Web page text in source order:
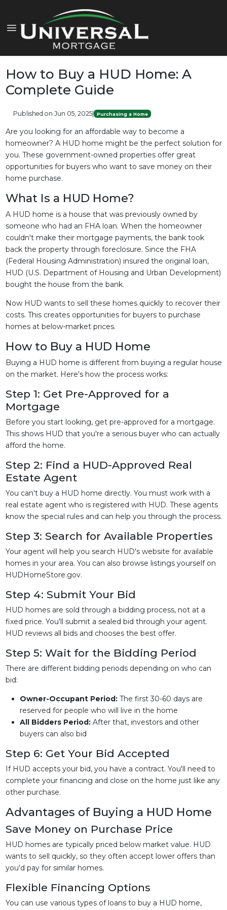
How to Buy a HUD Home: A
Complete Guide
Published on Jun 05, 2025| Purchasing a Home
Are you looking for an affordable way to become a
homeowner? A HUD home might be the perfect solution for
you. These government-owned properties offer great
opportunities for buyers who want to save money on their
home purchase.
What Is a HUD Home?
A HUD home is a house that was previously owned by
someone who had an FHA loan. When the homeowner
couldn't make their mortgage payments, the bank took
back the property through foreclosure. Since the FHA
(Federal Housing Administration) insured the original loan,
HUD (U.S. Department of Housing and Urban Development)
bought the house from the bank.
Now HUD wants to sell these homes quickly to recover their
costs. This creates opportunities for buyers to purchase
homes at below-market prices.
How to Buy a HUD Home
Buying a HUD home is different from buying a regular house
on the market. Here's how the process works:
Step 1: Get Pre-Approved for a
Mortgage
Before you start looking, get pre-approved for a mortgage.
This shows HUD that you're a serious buyer who can actually
afford the home.
Step 2: Find a HUD-Approved Real
Estate Agent
You can't buy a HUD home directly. You must work with a
real estate agent who is registered with HUD. These agents
know the special rules and can help you through the process.
Step 3: Search for Available Properties
Your agent will help you search HUD's website for available
homes in your area. You can also browse listings yourself on
HUDHomeStore.gov.
Step 4: Submit Your Bid
HUD homes are sold through a bidding process, not at a
fixed price. You'll submit a sealed bid through your agent.
HUD reviews all bids and chooses the best offer.
Step 5: Wait for the Bidding Period
There are different bidding periods depending on who can
bid:
Owner-Occupant Period:The first 30-60 days are
reserved for people who will live in the home
All Bidders Period:After that, investors and other
buyers can also bid
Step 6: Get Your Bid Accepted
If HUD accepts your bid, you have a contract. You'll need to
complete your financing and close on the home just like any
other purchase.
Advantages of Buying a HUD Home
Save Money on Purchase Price
HUD homes are typically priced below market value. HUD
wants to sell quickly, so they often accept lower offers than
you'd pay for similar homes.
Flexible Financing Options
You can use various types of loans to buy a HUD home,